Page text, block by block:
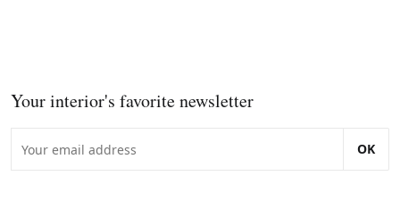
Your interior's favorite newsletter
OK